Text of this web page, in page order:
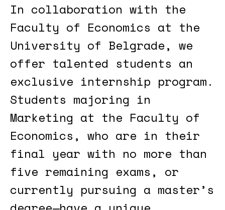
In collaboration with the
Faculty of Economics at the
University of Belgrade, we
offer talented students an
exclusive internship program.
Students majoring in
Marketing at the Faculty of
Economics, who are in their
final year with no more than
five remaining exams, or
currently pursuing a master’s